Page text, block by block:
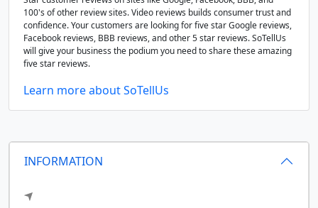
INFORMATION
100's of other review sites. Video reviews builds consumer trust and
confidence. Your customers are looking for five star Google reviews,
Facebook reviews, BBB reviews, and other 5 star reviews. SoTellUs
will give your business the podium you need to share these amazing
five star reviews.
Learn more about SoTellUs